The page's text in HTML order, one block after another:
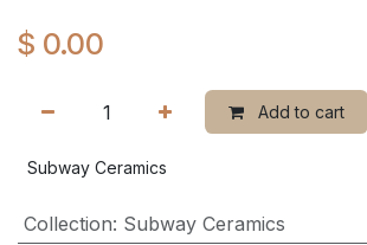
$ 0.00
Add to cart
Subway Ceramics
Collection: Subway Ceramics